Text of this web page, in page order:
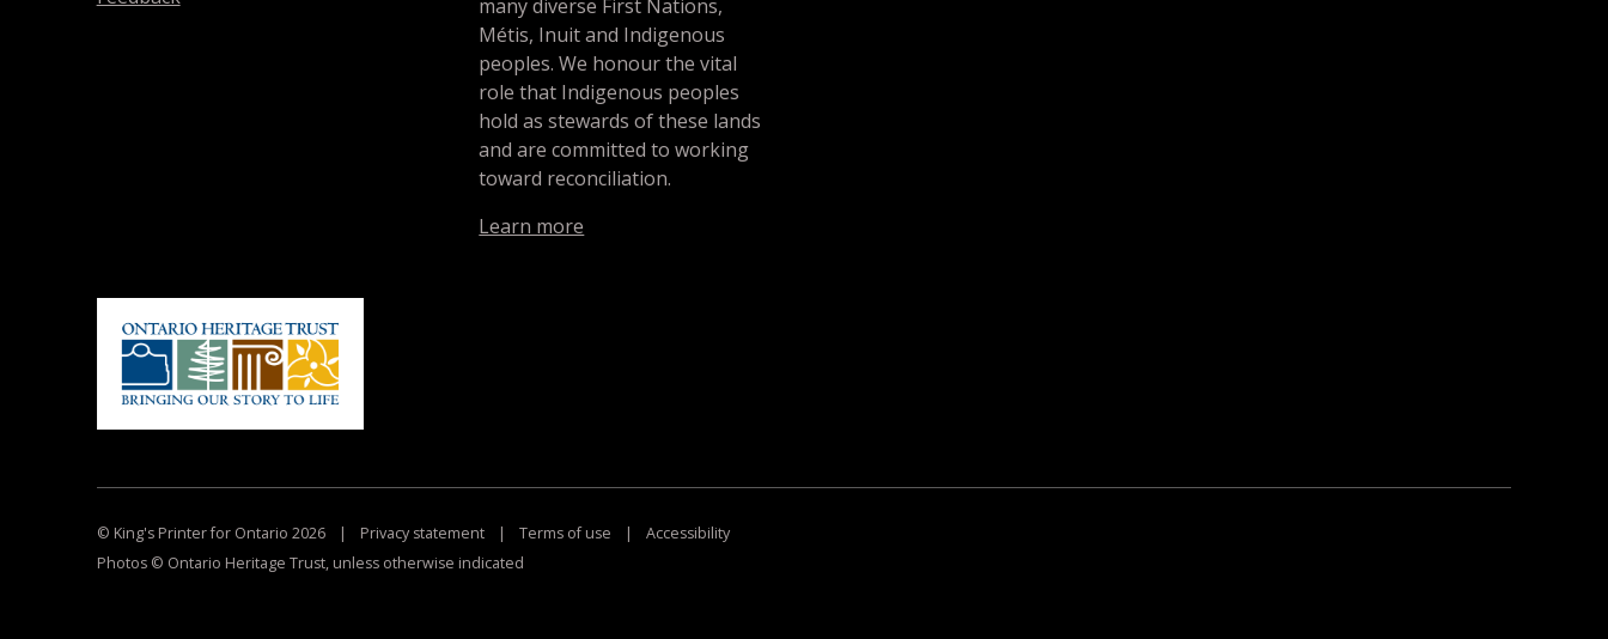
many diverse First Nations,
Métis, Inuit and Indigenous
peoples. We honour the vital
role that Indigenous peoples
hold as stewards of these lands
and are committed to working
toward reconciliation.
Learn more
© King's Printer for Ontario 2026 | Privacy statement | Terms of use |
Accessibility
Photos © Ontario Heritage Trust, unless otherwise indicated